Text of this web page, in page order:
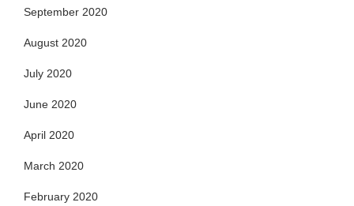
September 2020
August 2020
July 2020
June 2020
April 2020
March 2020
February 2020